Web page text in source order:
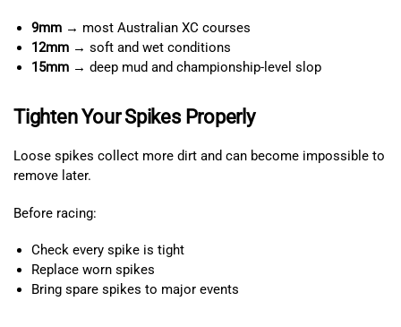
9mm → most Australian XC courses
12mm → soft and wet conditions
15mm → deep mud and championship-level slop
Tighten Your Spikes Properly
Loose spikes collect more dirt and can become impossible to
remove later.
Before racing:
Check every spike is tight
Replace worn spikes
Bring spare spikes to major events